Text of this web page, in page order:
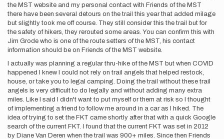
the MST website and my personal contact with Friends of the MST
there have been several detours on the trail this year that added milage
but slightly took me off course. They still consider this the trail but for
the safety of hikers, they rerouted some areas. You can confirm this with
Jim Grode who is one of the route setters of the MST, his contact
information should be on Friends of the MST website.
I actually was planning a regular thru-hike of the MST but when COVID
happened I knew I could not rely on trail angels that helped restock,
house, or take you to legal camping. Doing the trail without these trail
angels is very difficult to do legally and without adding many extra
miles. Like I said I didn't want to put myself or them at risk so I thought
of implementing a friend to follow me around in a car as I hiked. The
idea of trying to set the FKT came shortly after that with a quick Google
search of the current FKT. I found that the current FKT was set in 2012
by Diane Van Deren when the trail was 900+ miles. Since then Friends